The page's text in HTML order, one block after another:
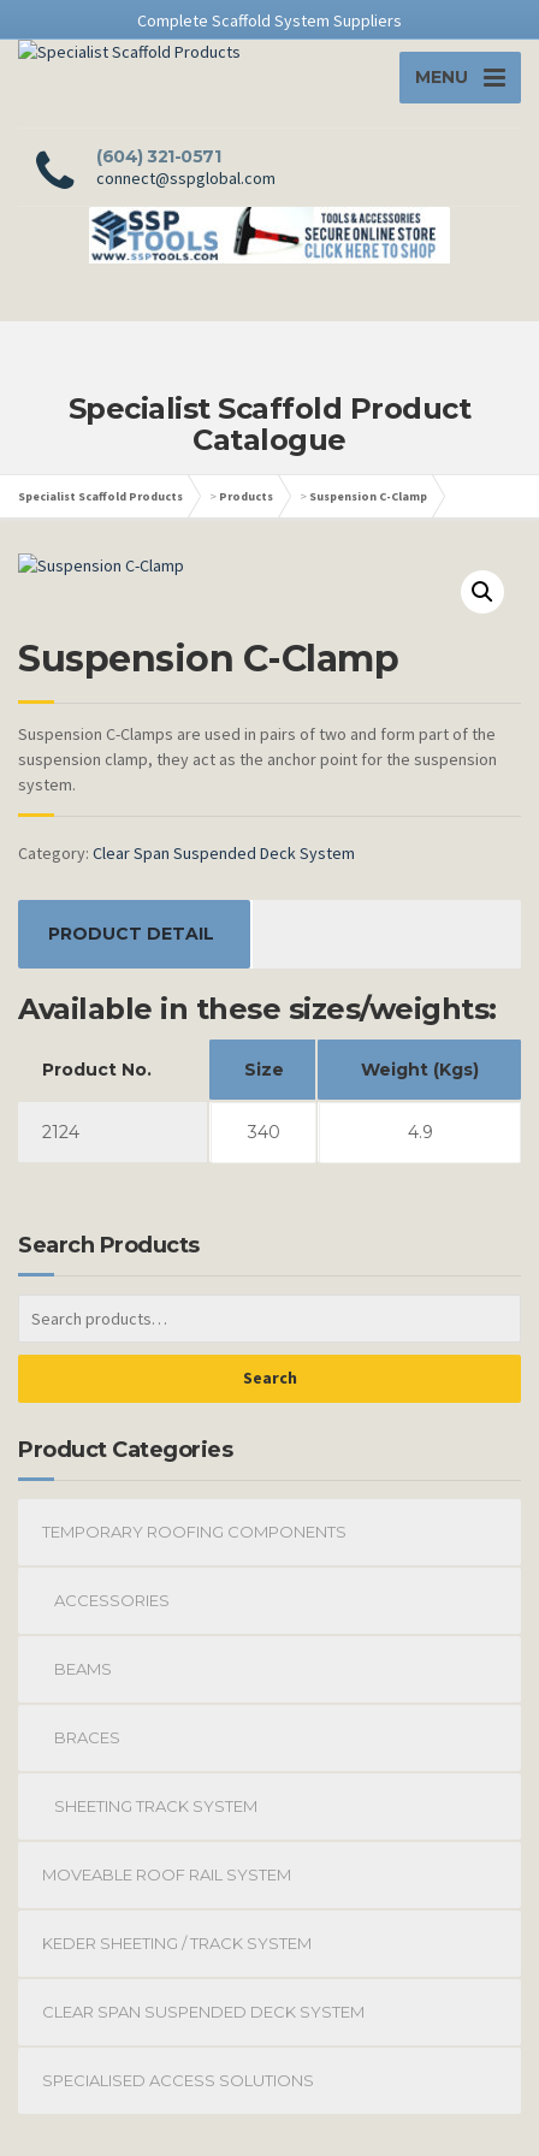
Complete Scaffold System Suppliers
MENU
(604) 321-0571
connect@sspglobal.com
Specialist Scaffold Product
Catalogue
Specialist Scaffold Products > Products > Suspension C-Clamp
Suspension C-Clamp
Suspension C-Clamps are used in pairs of two and form part of the
suspension clamp, they act as the anchor point for the suspension
system.
Category: Clear Span Suspended Deck System
PRODUCT DETAIL
Available in these sizes/weights:
Product No. Size Weight (Kgs)
2124 340 4.9
Search Products
Search
Product Categories
TEMPORARY ROOFING COMPONENTS
ACCESSORIES
BEAMS
BRACES
SHEETING TRACK SYSTEM
MOVEABLE ROOF RAIL SYSTEM
KEDER SHEETING / TRACK SYSTEM
CLEAR SPAN SUSPENDED DECK SYSTEM
SPECIALISED ACCESS SOLUTIONS